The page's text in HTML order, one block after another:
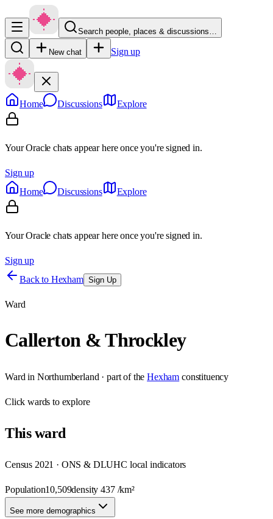
Search people, places & discussions…
New chat Sign up
Home Discussions Explore
Your Oracle chats appear here once you're signed in.
Sign up
Home
Discussions Explore
Your Oracle chats appear here once you're signed in.
Sign up
Back to Hexham Sign Up
Ward
Callerton & Throckley
Ward in Northumberland · part of the Hexham constituency
Clickwards to explore
Thisward
Census 2021 · ONS & DLUHC local indicators
Population10,509density437/km²
See more demographics